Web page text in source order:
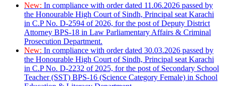
New: In compliance with order dated 11.06.2026 passed by
the Honourable High Court of Sindh, Principal seat Karachi
in C.P No. D-2594 of 2026, for the post of Deputy District
Attorney BPS-18 in Law Parliamentary Affairs & Criminal
Prosecution Department.
New: In compliance with order dated 30.03.2026 passed by
the Honourable High Court of Sindh, Principal seat Karachi
in C.P No. D-2232 of 2025, for the post of Secondary School
Teacher (SST) BPS-16 (Science Category Female) in School